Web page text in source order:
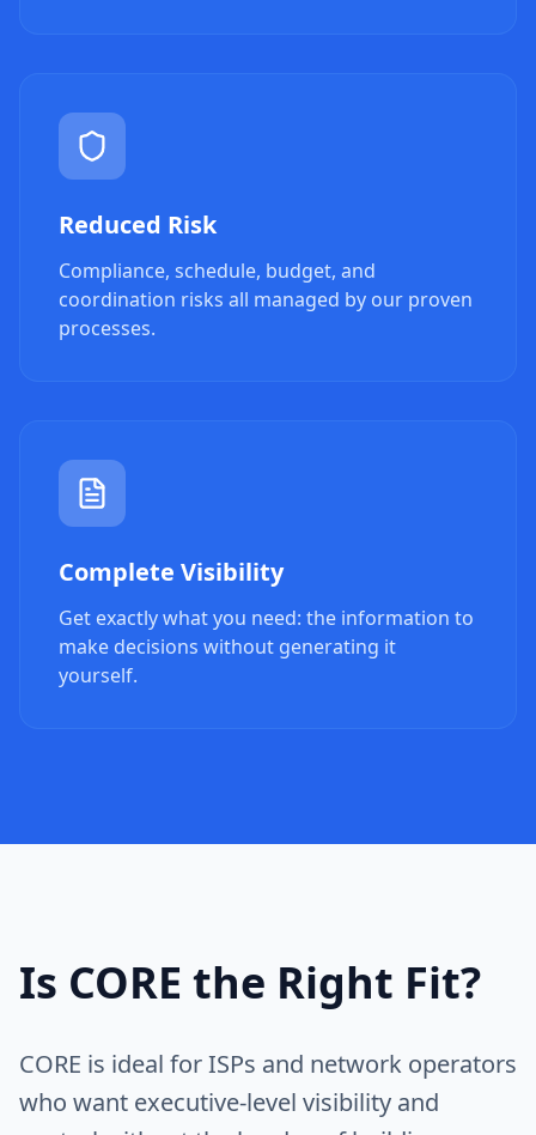
Reduced Risk
Compliance, schedule, budget, and
coordination risks all managed by our proven
processes.
Complete Visibility
Get exactly what you need: the information to
make decisions without generating it
yourself.
Is CORE the Right Fit?
CORE is ideal for ISPs and network operators
who want executive-level visibility and